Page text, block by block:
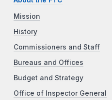
Mission
History
Commissioners and Staff
Bureaus and Offices
Budget and Strategy
Office of Inspector General